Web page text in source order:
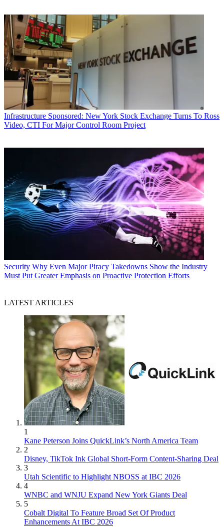
Infrastructure Sponsored: New York Stock Exchange Turns To Ross
Video, CTI For Major Control Room Project
Security Why Even Major Piracy Takedowns Show the Industry
Must Put Greater Emphasis on Proactive Protection Efforts
LATEST ARTICLES
1
Kane Peterson Joins QuickLink’s North America Team
2
Disney, TikTok Ink Global Short-Form Content-Sharing Deal
3
Utah Scientific to Highlight NBOSS at IBC 2026
4
WNBC and WNJU Expand New York Giants Deal
5
Cobalt Digital To Feature Broad Set Of Product
Enhancements At IBC 2026